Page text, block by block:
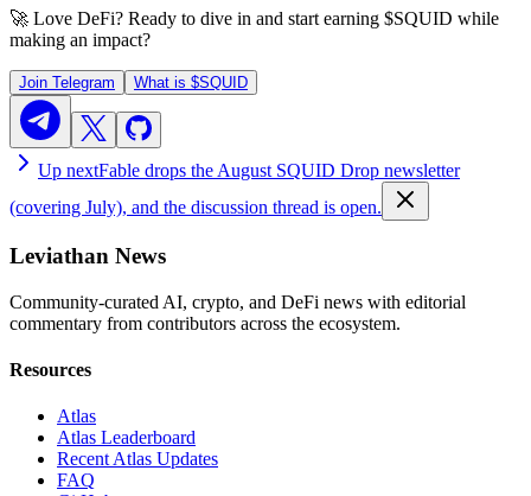
🚀 Love DeFi? Ready to dive in and start earning $SQUID while
making an impact?
Join Telegram What is $SQUID
Up nextFable drops the August SQUID Drop newsletter
(covering July), and the discussion thread is open.
Leviathan News
Community-curated AI, crypto, and DeFi news with editorial
commentary from contributors across the ecosystem.
Resources
Atlas
Atlas Leaderboard
Recent Atlas Updates
FAQ